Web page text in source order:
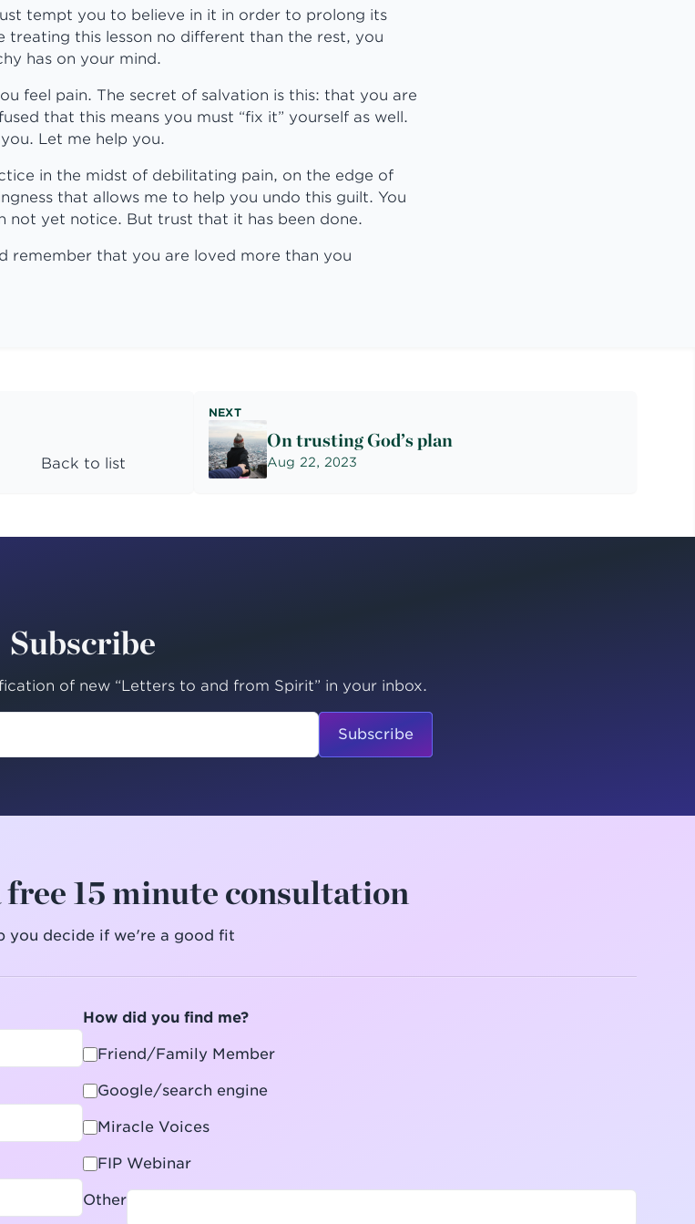
tempt you to believe in it in order to prolong its
treating this lesson no different than the rest, you
has on your mind.
feel pain. The secret of salvation is this: that you are
that this means you must “fix it” yourself as well.
Let me help you.
in the midst of debilitating pain, on the edge of
that allows me to help you undo this guilt. You
not yet notice. But trust that it has been done.
remember that you are loved more than you
Back to list
On trusting God’s plan
Aug 22, 2023
NEXT
Subscribe
of new “Letters to and from Spirit” in your inbox.
Subscribe
15 minute consultation
you decide if we're a good fit
How did you find me?
Friend/Family Member
Google/search engine
Miracle Voices
FIP Webinar
Other